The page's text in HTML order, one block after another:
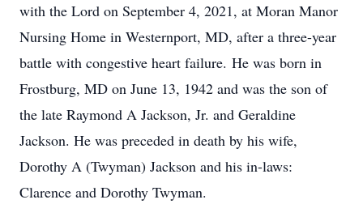
with the Lord on September 4, 2021, at Moran Manor
Nursing Home in Westernport, MD, after a three-year
battle with congestive heart failure. He was born in
Frostburg, MD on June 13, 1942 and was the son of
the late Raymond A Jackson, Jr. and Geraldine
Jackson. He was preceded in death by his wife,
Dorothy A (Twyman) Jackson and his in-laws:
Clarence and Dorothy Twyman.